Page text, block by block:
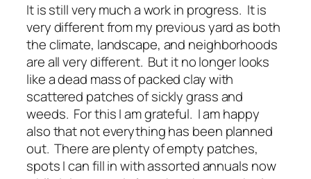
It is still very much a work in progress. It is
very different from my previous yard as both
the climate, landscape, and neighborhoods
are all very different. But it no longer looks
like a dead mass of packed clay with
scattered patches of sickly grass and
weeds. For this I am grateful. I am happy
also that not everything has been planned
out. There are plenty of empty patches,
spots I can fill in with assorted annuals now